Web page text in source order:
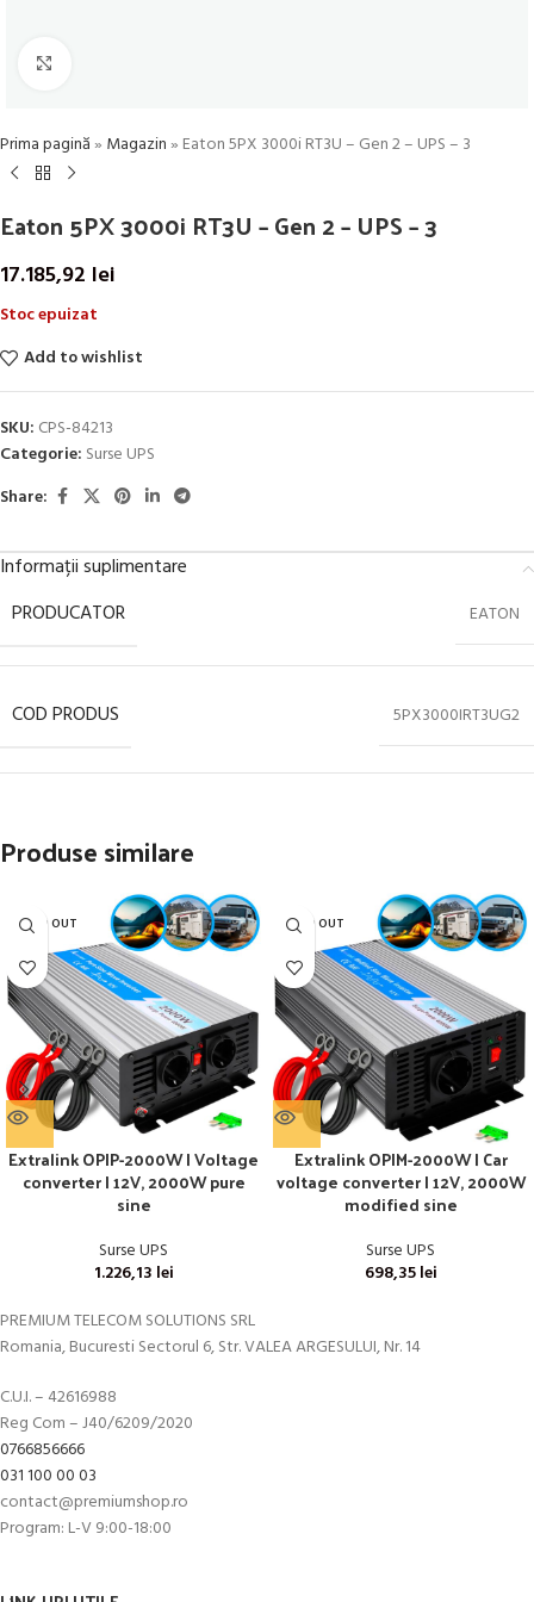
Prima pagină» Magazin» Eaton 5PX 3000i RT3U – Gen 2 – UPS – 3
Eaton 5PX 3000i RT3U – Gen 2 – UPS – 3
17.185,92 lei
Stoc epuizat
Add to wishlist
SKU: CPS-84213
Categorie: Surse UPS
Share:
Informații suplimentare
PRODUCATOR
EATON
COD PRODUS 5PX3000IRT3UG2
Produse similare
SOLD OUT
Extralink OPIP-2000W | Voltage
converter | 12V, 2000W pure
sine
Surse UPS
1.226,13 lei
SOLD OUT
Extralink OPIM-2000W | Car
voltage converter | 12V, 2000W
modified sine
Surse UPS
698,35lei
PREMIUM TELECOM SOLUTIONS SRL
Romania, Bucuresti Sectorul 6, Str. VALEA ARGESULUI, Nr. 14
C.U.I. – 42616988
Reg Com – J40/6209/2020
0766856666
031 100 00 03
contact@premiumshop.ro
Program: L-V 9:00-18:00